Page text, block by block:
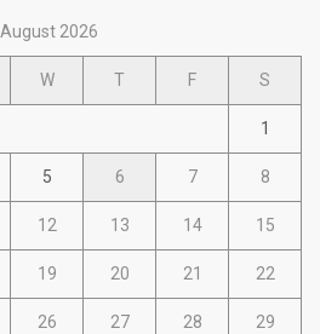
August 2026
W T F S
1
5 6 7 8
12 13 14 15
19 20 21 22
26 27 28 29